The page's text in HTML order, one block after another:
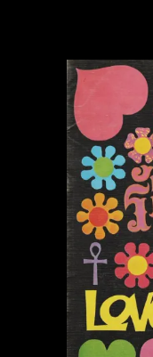
Refine
About the
Discover